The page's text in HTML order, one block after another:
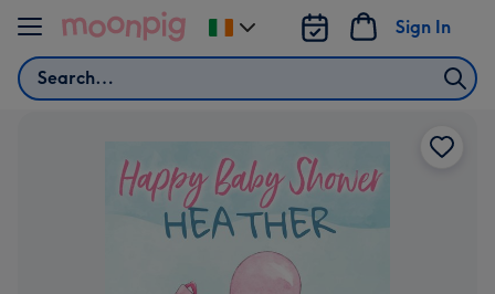
Skip to content
Search
Sign In
Change
delivery